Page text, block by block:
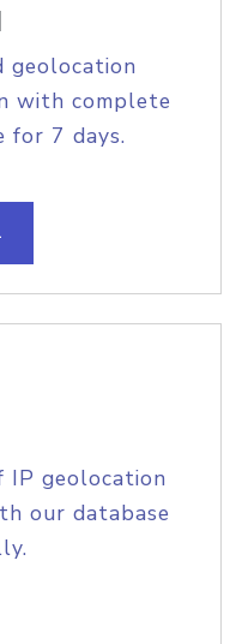
geolocation
with complete
for 7 days.
IP geolocation
our database